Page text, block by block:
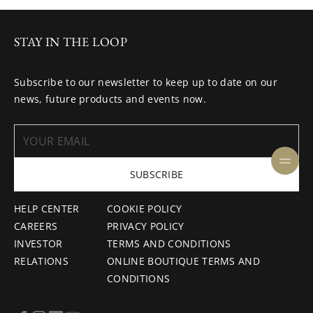
HELP CENTER
CAREERS
INVESTOR
RELATIONS
COOKIE POLICY
PRIVACY POLICY
TERMS AND CONDITIONS
ONLINE BOUTIQUE TERMS AND
CONDITIONS
STAY IN THE LOOP
Subscribe to our newsletter to keep up to date on our
news, future products and events now.
SUBSCRIBE